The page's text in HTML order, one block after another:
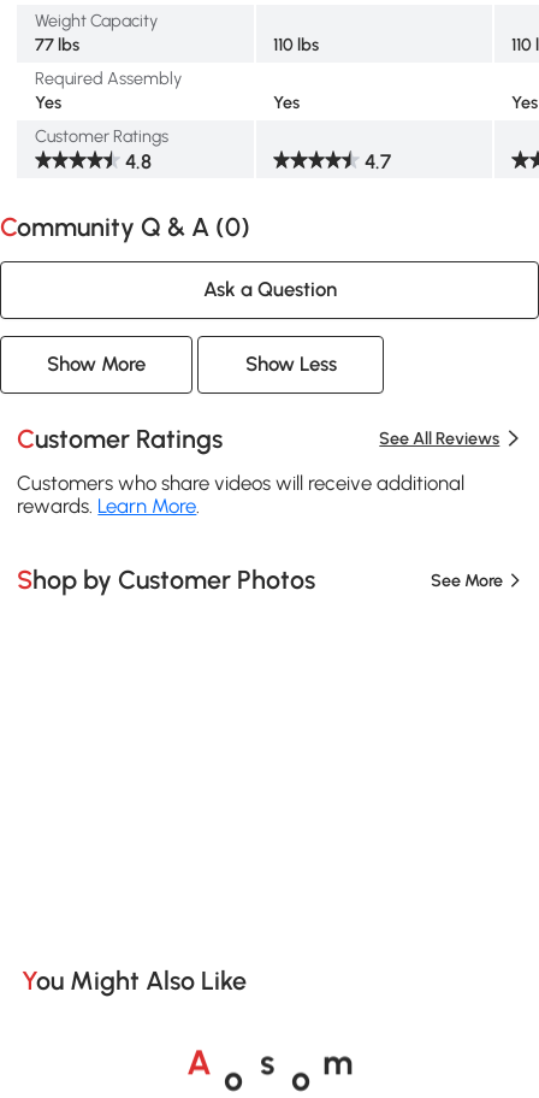
Weight Capacity
77 lbs
110 lbs
110
Required Assembly
Yes
Yes
Yes
Customer Ratings
4.8 4.7
Community Q & A (0)
Ask a Question
Show More Show Less
Customer Ratings See All Reviews
Customers who share videos will receive additional
rewards. Learn More
Shop by Customer Photos See More
You Might Also Like
A o s o m